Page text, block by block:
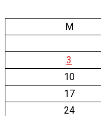
M
3
10
17
24